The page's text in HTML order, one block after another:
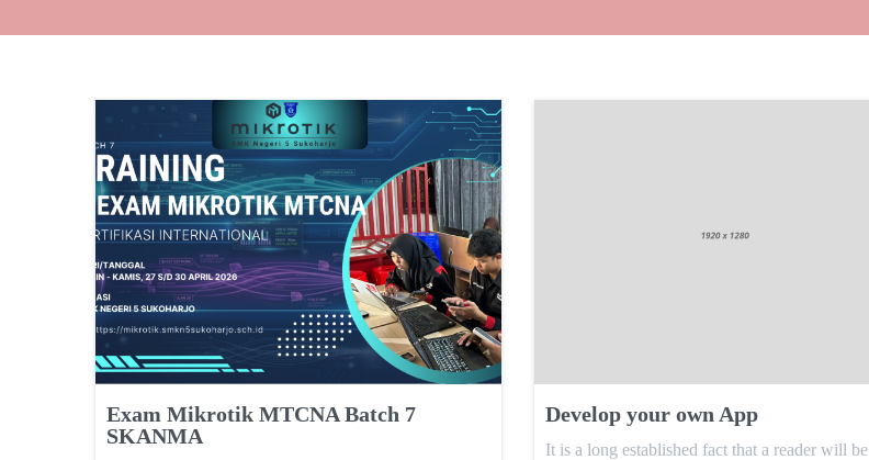
Exam Mikrotik MTCNA Batch 7
SKANMA
Develop your own App
It is a long established fact that a reader will be